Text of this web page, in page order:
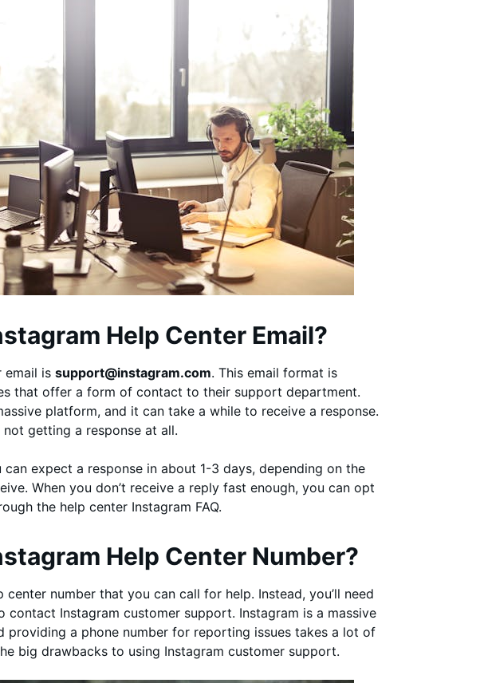
Help Center Email?
email is support@instagram.com. This email format is
that offer a form of contact to their support department.
platform, and it can take a while to receive a response.
getting a response at all.
can expect a response in about 1-3 days, depending on the
When you don’t receive a reply fast enough, you can opt
the help center Instagram FAQ.
Help Center Number?
center number that you can call for help. Instead, you’ll need
contact Instagram customer support. Instagram is a massive
providing a phone number for reporting issues takes a lot of
big drawbacks to using Instagram customer support.